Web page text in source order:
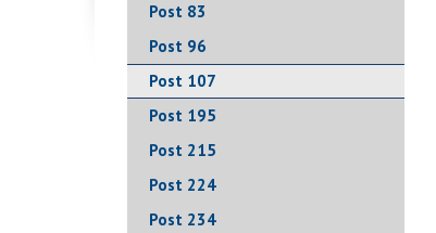
Post 83
Post 96
Post 107
Post 195
Post 215
Post 224
Post 234